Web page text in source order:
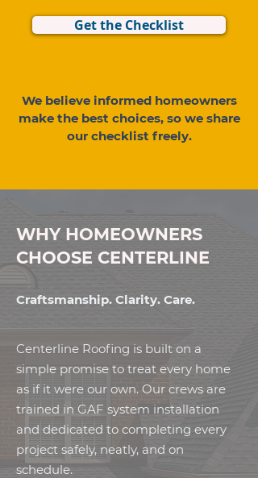
Get the Checklist
We believe informed homeowners
make the best choices, so we share
our checklist freely.
WHY HOMEOWNERS
CHOOSE CENTERLINE
Craftsmanship. Clarity. Care.
Centerline Roofing is built on a
simple promise to treat every home
as if it were our own. Our crews are
trained in GAF system installation
and dedicated to completing every
project safely, neatly, and on
schedule.